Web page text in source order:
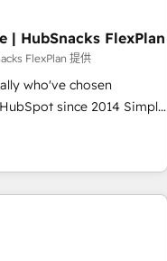
HubSpot
HubSpot Impact
Impact Award 🏆
of the Year 🏆2016
Became the 5th
in 1997
| HubSnacks FlexPlan
FlexPlan 提供
who've chosen
since 2014 Simple
1️⃣ Set Up |
HubSpot portals
Execution... Global 24/7 ...